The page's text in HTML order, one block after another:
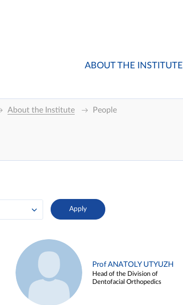
ABOUT THE INSTITUTE
About the Institute People
Prof ANATOLY UTYUZH
Head of the Division of
Dentofacial Orthopedics